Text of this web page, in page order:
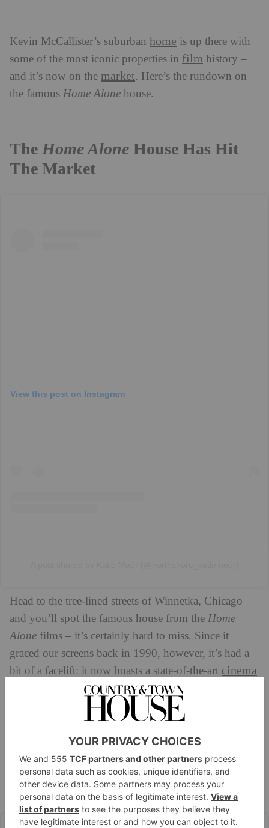
Kevin McCallister’s suburban home is up there with
some of the most iconic properties in film history –
and it’s now on the market. Here’s the rundown on
the famous Home Alone house.
The Home Alone House Has Hit
The Market
View this post on Instagram
Head to the tree-lined streets of Winnetka, Chicago
and you’ll spot the famous house from the Home
Alone films – it’s certainly hard to miss. Since it
graced our screens back in 1990, however, it’s had a
bit of a facelift: it now boasts a state-of-the-art cinema
, and even an indoorsports
Cross the threshold and you’ll spot the legendary
of course). The cavernous kitchen is fitted with two
central islands, bespoke cabinets and an elegant dining
area, though you’ll also find a separate dining room
and a cosy family room nearby.